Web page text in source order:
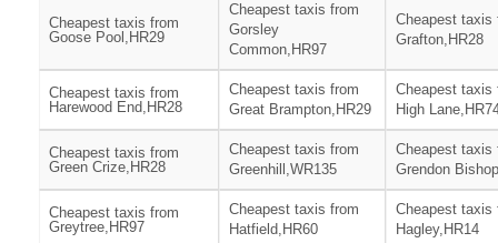
Cheapest taxis from
Goose Pool,HR29
Cheapest taxis from
Gorsley
Common,HR97
Cheapest taxis
Grafton,HR28
Cheapest taxis from
Harewood End,HR28
Cheapest taxis from
Great Brampton,HR29
Cheapest taxis
High
Cheapest taxis from
Green Crize,HR28
Cheapest taxis from
Greenhill,WR135
Cheapest taxis
Grendon
Cheapest taxis from
Greytree,HR97
Cheapest taxis from
Hatfield,HR60
Cheapest taxis
Hagley,HR14